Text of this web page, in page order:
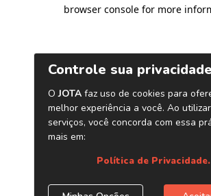
browser console for more